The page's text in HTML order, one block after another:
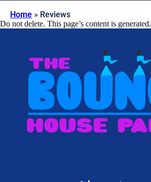
Home » Reviews
Do not delete. This page’s content is generated.